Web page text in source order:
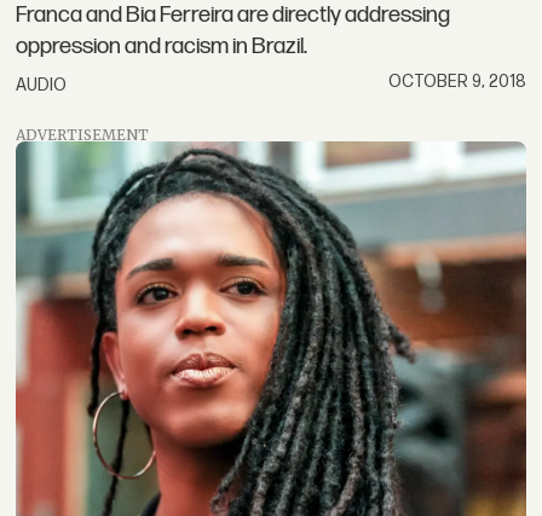
Franca and Bia Ferreira are directly addressing
oppression and racism in Brazil.
AUDIO OCTOBER 9, 2018
ADVERTISEMENT